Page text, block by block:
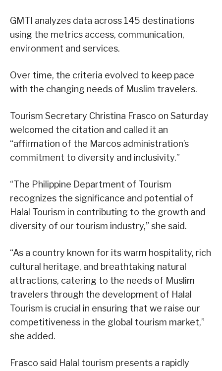
GMTI analyzes data across 145 destinations
using the metrics access, communication,
environment and services.
Over time, the criteria evolved to keep pace
with the changing needs of Muslim travelers.
Tourism Secretary Christina Frasco on Saturday
welcomed the citation and called it an
“affirmation of the Marcos administration’s
commitment to diversity and inclusivity.”
“The Philippine Department of Tourism
recognizes the significance and potential of
Halal Tourism in contributing to the growth and
diversity of our tourism industry,” she said.
“As a country known for its warm hospitality, rich
cultural heritage, and breathtaking natural
attractions, catering to the needs of Muslim
travelers through the development of Halal
Tourism is crucial in ensuring that we raise our
competitiveness in the global tourism market,”
she added.
Frasco said Halal tourism presents a rapidly